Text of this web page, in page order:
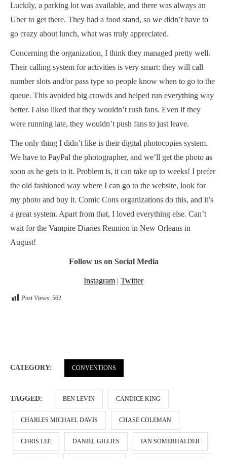
Luckily, a parking lot was available, and there was always an
Uber to get there. They had a food stand, so we didn’t have to
go crazy about lunch, what was truly appreciated.
Concerning the organization, I think they managed pretty well.
Their calling system for activities is very smart: they will call
number slots and/or pass type so people know when to go to the
queue. This avoided big crowds and helped run everything way
better. I also liked that they wouldn’t rush fans. Even if they
were running late, they wouldn’t push fans to just leave.
The only thing I didn’t like is their digital photocopies system.
We have to PayPal the photographer, and we’ll get the photo as
soon as he gets to it. Problem is, it can take up to weeks! I prefer
the old fashioned way where I can go to the website, look for
my photo and buy it. Comic Cons organizations do this, and it’s
a great system. Apart from that, I loved everything else. Can’t
wait for the Vampire Diaries Reunion in New Orleans in
August!
Follow us on Social Media
Instagram | Twitter
Post Views: 562
CATEGORY: CONVENTIONS
TAGGED: BEN LEVIN CANDICE KING
CHARLES MICHAEL DAVIS CHASE COLEMAN
CHRIS LEE DANIEL GILLIES IAN SOMERHALDER